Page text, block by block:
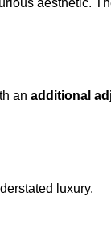
aesthetic.
an additional
luxury.